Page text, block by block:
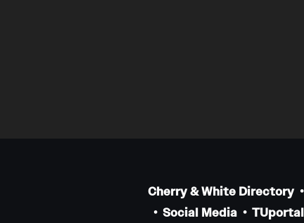
Cherry & White Directory
Social Media
TUportal